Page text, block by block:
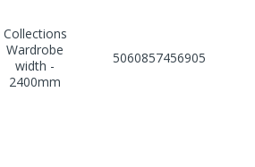
Collections
Wardrobe
width -
2400mm
5060857456905